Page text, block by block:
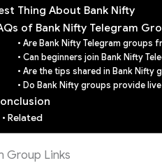
Thing About Bank Nifty
of Bank Nifty Telegram
Are Bank Nifty Telegram groups
Can beginners join Bank Nifty
Are the tips shared in Bank Nifty
Do Bank Nifty groups provide
Related
Group Links